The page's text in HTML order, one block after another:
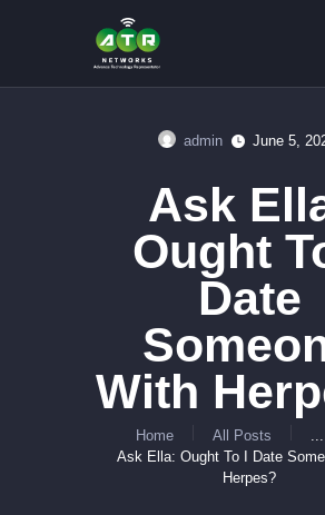
admin June 5,
Ask
Ought
Date
With
Home All Posts
Ask Ella: Ought To I Date
Herpes?
ABOUT US
SERVICES
CONTACTS